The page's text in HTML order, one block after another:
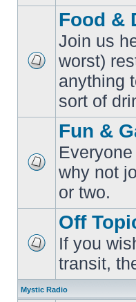
unread
posts
Food &
Join us
worst)
anything
sort of
No
posts
Fun &
why not
or two.
unread
posts
Off
If you
transit,
Mystic Radio